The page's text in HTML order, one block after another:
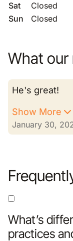
Sat
Closed
Sun
Closed
What our
He's great!
Show More
January 30,
What’s
practices